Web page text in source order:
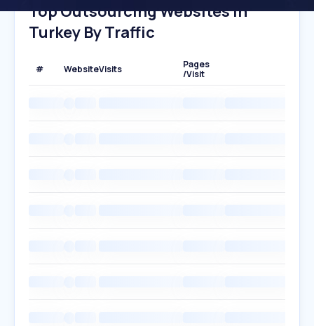
Top Outsourcing Websites In
Turkey By Traffic
# WebsiteVisits
Pages
/Visit